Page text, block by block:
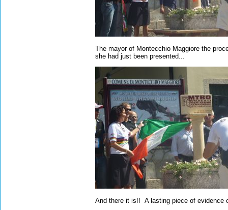
The mayor of Montecchio Maggiore the
she had just been presented...
And there it is!! A lasting piece of evidence